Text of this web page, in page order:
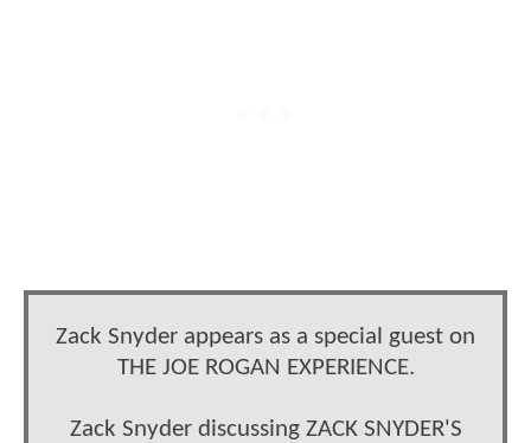
Zack Snyder appears as a special guest on
THE JOE ROGAN EXPERIENCE.
Zack Snyder discussing ZACK SNYDER'S